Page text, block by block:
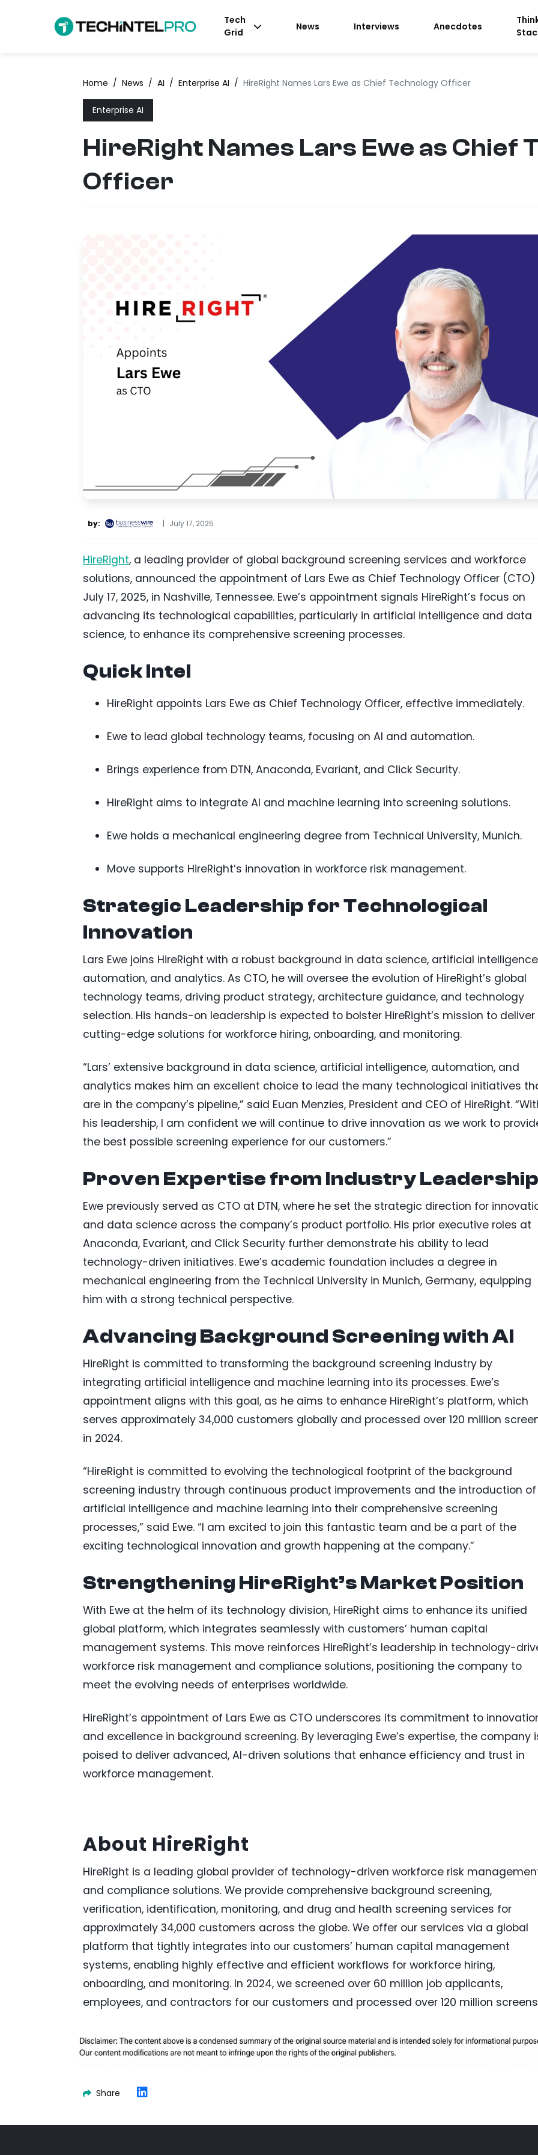
Tech
Grid
News Interviews Anecdotes
Home / News / AI / Enterprise AI / HireRight Names Lars Ewe as Chief Technology Officer
Enterprise AI
HireRight Names Lars Ewe as Chief
Officer
by: | July 17, 2025
HireRight, a leading provider of global background screening services and workforce
solutions, announced the appointment of Lars Ewe as Chief Technology Officer
July 17, 2025, in Nashville, Tennessee. Ewe’s appointment signals HireRight’s focus on
advancing its technological capabilities, particularly in artificial intelligence and data
science, to enhance its comprehensive screening processes.
Quick Intel
HireRight appoints Lars Ewe as Chief Technology Officer, effective immediately.
Ewe to lead global technology teams, focusing on AI and automation.
Brings experience from DTN, Anaconda, Evariant, and Click Security.
HireRight aims to integrate AI and machine learning into screening solutions.
Ewe holds a mechanical engineering degree from Technical University, Munich.
Move supports HireRight’s innovation in workforce risk management.
Strategic Leadership for Technological
Innovation
Lars Ewe joins HireRight with a robust background in data science, artificial
automation, and analytics. As CTO, he will oversee the evolution of HireRight’s global
technology teams, driving product strategy, architecture guidance, and technology
selection. His hands-on leadership is expected to bolster HireRight’s mission to deliver
cutting-edge solutions for workforce hiring, onboarding, and monitoring.
“Lars’ extensive background in data science, artificial intelligence, automation, and
analytics makes him an excellent choice to lead the many technological initiatives
are in the company’s pipeline,” said Euan Menzies, President and CEO of HireRight.
his leadership, I am confident we will continue to drive innovation as we work to
the best possible screening experience for our customers.”
Proven Expertise from Industry
Ewe previously served as CTO at DTN, where he set the strategic direction for
and data science across the company’s product portfolio. His prior executive roles at
Anaconda, Evariant, and Click Security further demonstrate his ability to lead
technology-driven initiatives. Ewe’s academic foundation includes a degree in
mechanical engineering from the Technical University in Munich, Germany, equipping
him with a strong technical perspective.
Advancing Background Screening with AI
HireRight is committed to transforming the background screening industry by
integrating artificial intelligence and machine learning into its processes. Ewe’s
appointment aligns with this goal, as he aims to enhance HireRight’s platform, which
serves approximately 34,000 customers globally and processed over 120 million
in 2024.
“HireRight is committed to evolving the technological footprint of the background
screening industry through continuous product improvements and the introduction of
artificial intelligence and machine learning into their comprehensive screening
processes,” said Ewe. “I am excited to join this fantastic team and be a part of the
exciting technological innovation and growth happening at the company.”
Strengthening HireRight’s Market Position
With Ewe at the helm of its technology division, HireRight aims to enhance its unified
global platform, which integrates seamlessly with customers’ human capital
management systems. This move reinforces HireRight’s leadership in technology-
workforce risk management and compliance solutions, positioning the company to
meet the evolving needs of enterprises worldwide.
HireRight’s appointment of Lars Ewe as CTO underscores its commitment to
and excellence in background screening. By leveraging Ewe’s expertise, the company
poised to deliver advanced, AI-driven solutions that enhance efficiency and trust in
workforce management.
About HireRight
HireRight is a leading global provider of technology-driven workforce risk
and compliance solutions. We provide comprehensive background screening,
verification, identification, monitoring, and drug and health screening services for
approximately 34,000 customers across the globe. We offer our services via a global
platform that tightly integrates into our customers’ human capital management
systems, enabling highly effective and efficient workflows for workforce hiring,
onboarding, and monitoring. In 2024, we screened over 60 million job applicants,
employees, and contractors for our customers and processed over 120 million
Share